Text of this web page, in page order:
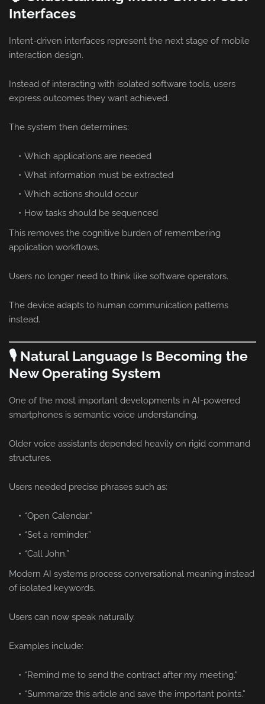
Interfaces
Intent-driven interfaces represent the next stage of mobile
interaction design.
Instead of interacting with isolated software tools, users
express outcomes they want achieved.
The system then determines:
Which applications are needed
What information must be extracted
Which actions should occur
How tasks should be sequenced
This removes the cognitive burden of remembering
application workflows.
Users no longer need to think like software operators.
The device adapts to human communication patterns
instead.
🎙️ Natural Language Is Becoming the
New Operating System
One of the most important developments in AI-powered
smartphones is semantic voice understanding.
Older voice assistants depended heavily on rigid command
structures.
Users needed precise phrases such as:
“Open Calendar.”
“Set a reminder.”
“Call John.”
Modern AI systems process conversational meaning instead
of isolated keywords.
Users can now speak naturally.
Examples include:
“Remind me to send the contract after my meeting.”
“Summarize this article and save the important points.”